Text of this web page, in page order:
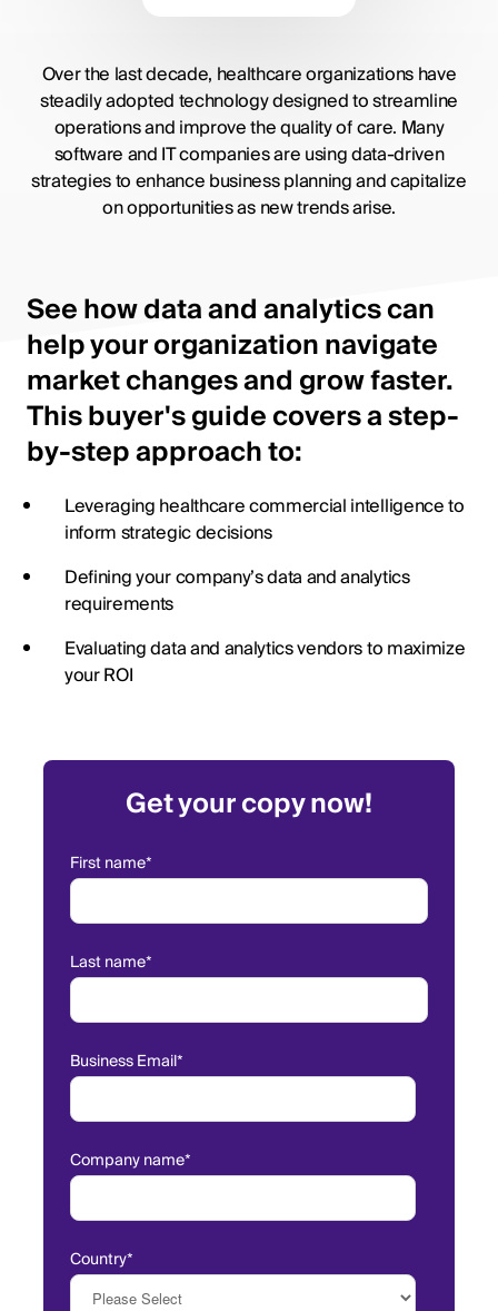
Over the last decade, healthcare organizations have
steadily adopted technology designed to streamline
operations and improve the quality of care. Many
software and IT companies are using data-driven
strategies to enhance business planning and capitalize
on opportunities as new trends arise.
See how data and analytics can
help your organization navigate
market changes and grow faster.
This buyer's guide covers a step-
by-step approach to:
Leveraging healthcare commercial intelligence to
inform strategic decisions
Defining your company’s data and analytics
requirements
Evaluating data and analytics vendors to maximize
your ROI
Get your copy now!
First name*
Last name*
Business Email*
Company name*
Country*